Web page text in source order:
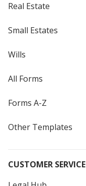
Real Estate
Small Estates
Wills
All Forms
Forms A-Z
Other Templates
CUSTOMER SERVICE